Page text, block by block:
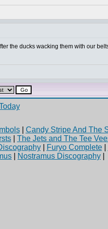
the ducks wacking them with our
| Candy Stripe And The
The Jets and The Tee
| Furyo Complete|
Nostramus Discography